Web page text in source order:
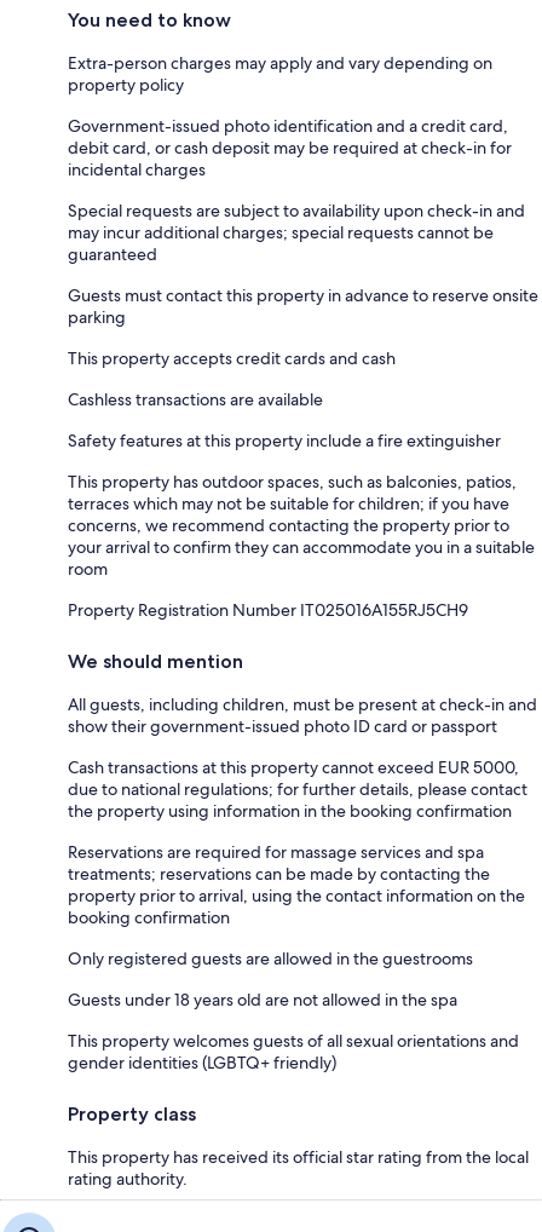
You need to know
Extra-person charges may apply and vary depending on
property policy
Government-issued photo identification and a credit card,
debit card, or cash deposit may be required at check-in for
incidental charges
Special requests are subject to availability upon check-in and
may incur additional charges; special requests cannot be
guaranteed
Guests must contact this property in advance to reserve onsite
parking
This property accepts credit cards and cash
Cashless transactions are available
Safety features at this property include a fire extinguisher
This property has outdoor spaces, such as balconies, patios,
terraces which may not be suitable for children; if you have
concerns, we recommend contacting the property prior to
your arrival to confirm they can accommodate you in a suitable
room
Property Registration Number IT025016A155RJ5CH9
We should mention
All guests, including children, must be present at check-in and
show their government-issued photo ID card or passport
Cash transactions at this property cannot exceed EUR 5000,
due to national regulations; for further details, please contact
the property using information in the booking confirmation
Reservations are required for massage services and spa
treatments; reservations can be made by contacting the
property prior to arrival, using the contact information on the
booking confirmation
Only registered guests are allowed in the guestrooms
Guests under 18 years old are not allowed in the spa
This property welcomes guests of all sexual orientations and
gender identities (LGBTQ+ friendly)
Property class
This property has received its official star rating from the local
rating authority.